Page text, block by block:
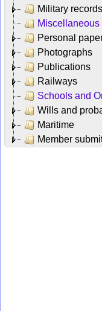
Military records
Miscellaneous
Personal
Photographs
Publications
Railways
Schools and
Wills and
Maritime
Member